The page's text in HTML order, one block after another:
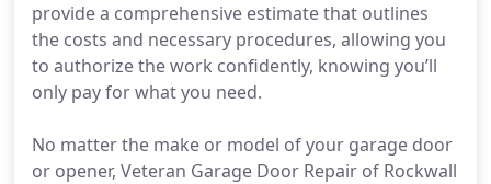
provide a comprehensive estimate that outlines
the costs and necessary procedures, allowing you
to authorize the work confidently, knowing you’ll
only pay for what you need.
No matter the make or model of your garage door
or opener, Veteran Garage Door Repair of Rockwall